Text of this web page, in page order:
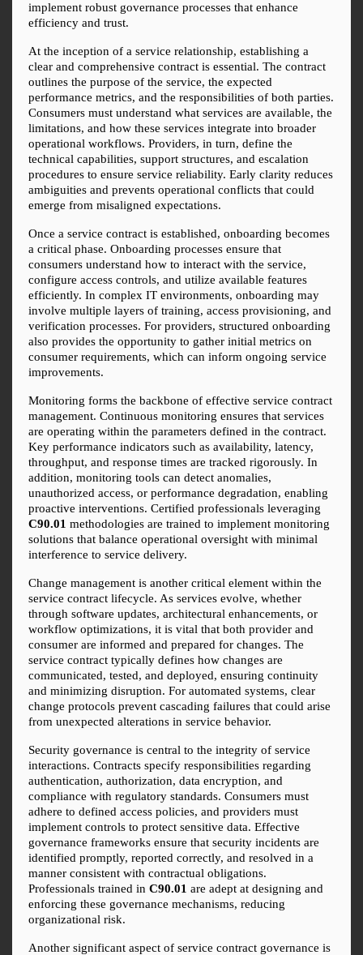
implement robust governance processes that enhance
efficiency and trust.
At the inception of a service relationship, establishing a
clear and comprehensive contract is essential. The contract
outlines the purpose of the service, the expected
performance metrics, and the responsibilities of both parties.
Consumers must understand what services are available, the
limitations, and how these services integrate into broader
operational workflows. Providers, in turn, define the
technical capabilities, support structures, and escalation
procedures to ensure service reliability. Early clarity reduces
ambiguities and prevents operational conflicts that could
emerge from misaligned expectations.
Once a service contract is established, onboarding becomes
a critical phase. Onboarding processes ensure that
consumers understand how to interact with the service,
configure access controls, and utilize available features
efficiently. In complex IT environments, onboarding may
involve multiple layers of training, access provisioning, and
verification processes. For providers, structured onboarding
also provides the opportunity to gather initial metrics on
consumer requirements, which can inform ongoing service
improvements.
Monitoring forms the backbone of effective service contract
management. Continuous monitoring ensures that services
are operating within the parameters defined in the contract.
Key performance indicators such as availability, latency,
throughput, and response times are tracked rigorously. In
addition, monitoring tools can detect anomalies,
unauthorized access, or performance degradation, enabling
C90.01 methodologies are trained to implement monitoring
solutions that balance operational oversight with minimal
interference to service delivery.
Change management is another critical element within the
service contract lifecycle. As services evolve, whether
through software updates, architectural enhancements, or
workflow optimizations, it is vital that both provider and
consumer are informed and prepared for changes. The
service contract typically defines how changes are
communicated, tested, and deployed, ensuring continuity
and minimizing disruption. For automated systems, clear
change protocols prevent cascading failures that could arise
from unexpected alterations in service behavior.
Security governance is central to the integrity of service
interactions. Contracts specify responsibilities regarding
authentication, authorization, data encryption, and
compliance with regulatory standards. Consumers must
adhere to defined access policies, and providers must
implement controls to protect sensitive data. Effective
governance frameworks ensure that security incidents are
identified promptly, reported correctly, and resolved in a
manner consistent with contractual obligations.
Professionals trained in C90.01 are adept at designing and
enforcing these governance mechanisms, reducing
organizational risk.
Another significant aspect of service contract governance is